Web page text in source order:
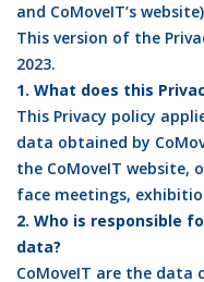
and CoMoveIT’s
This version of the
2023.
1. What does this
This Privacy policy
data obtained by
the CoMoveIT website,
face meetings,
2. Who is responsible
data?
CoMoveIT are the data